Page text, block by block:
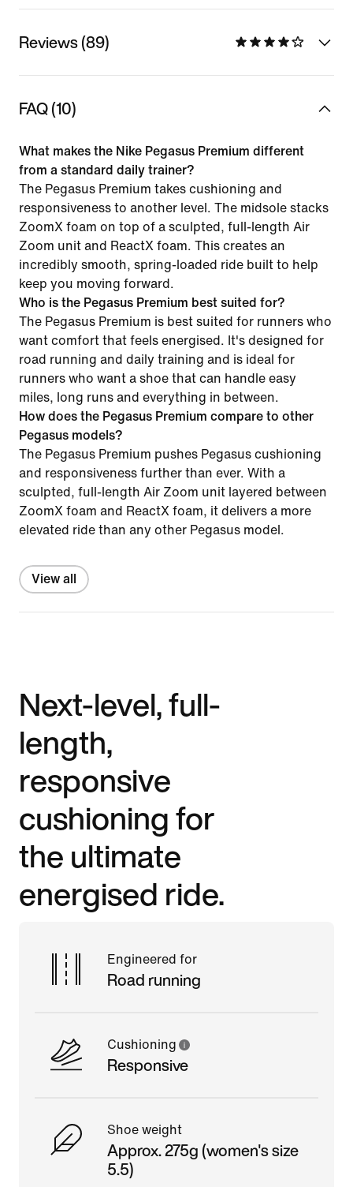
Reviews (89)
FAQ (10)
What makes the Nike Pegasus Premium different
from a standard daily trainer?
The Pegasus Premium takes cushioning and
responsiveness to another level. The midsole stacks
ZoomX foam on top of a sculpted, full-length Air
Zoom unit and ReactX foam. This creates an
incredibly smooth, spring-loaded ride built to help
keep you moving forward.
Who is the Pegasus Premium best suited for?
The Pegasus Premium is best suited for runners who
want comfort that feels energised. It's designed for
road running and daily training and is ideal for
runners who want a shoe that can handle easy
miles, long runs and everything in between.
How does the Pegasus Premium compare to other
Pegasus models?
The Pegasus Premium pushes Pegasus cushioning
and responsiveness further than ever. With a
sculpted, full-length Air Zoom unit layered between
ZoomX foam and ReactX foam, it delivers a more
elevated ride than any other Pegasus model.
View all
Next-level, full-
length,
responsive
cushioning for
the ultimate
energised ride.
Engineered for
Road running
Cushioning
Responsive
Shoe weight
Approx. 275g (women's size
5.5)